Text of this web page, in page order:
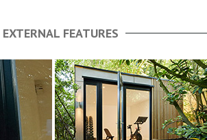
EXTERNAL FEATURES